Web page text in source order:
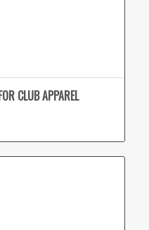
CLUB APPAREL